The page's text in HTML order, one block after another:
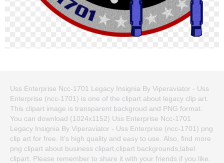
Uss Enterprise Ncc-1701 Legacy Insignia By Viperaviator - Uss
Enterprise (ncc-1701) is one of the clipart about legacy clip art.
This clipart image is transparent backgroud and PNG format.
You can download (1024x1152) Uss Enterprise Ncc-1701
Legacy Insignia By Viperaviator - Uss Enterprise (ncc-1701) png
clip art for free. It's high quality and easy to use. Also, find more
png clipart about business clipart,clipart backgrounds,label
clipart. Please remember to share it with your friends if you like.